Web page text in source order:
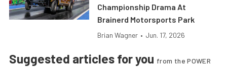
Championship Drama At
Brainerd Motorsports Park
Brian Wagner • Jun. 17, 2026
Suggested articles for you from the POWER